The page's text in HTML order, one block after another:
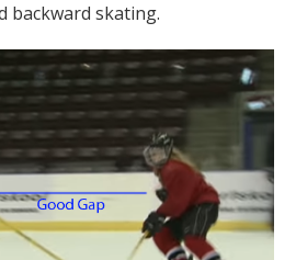
backward skating.